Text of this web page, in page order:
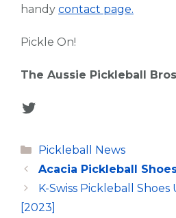
handy contact page.
Pickle On!
The Aussie Pickleball
Twitter
Categories
Pickleball News
Acacia Pickleball
K-Swiss Pickleball
[2023]